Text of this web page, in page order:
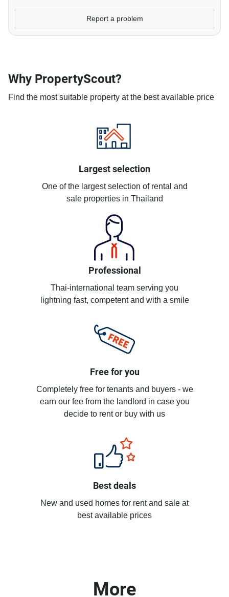
Report a problem
Why PropertyScout?
Find the most suitable property at the best available price
Largest selection
One of the largest selection of rental and
sale properties in Thailand
Professional
Thai-international team serving you
lightning fast, competent and with a smile
Free for you
Completely free for tenants and buyers - we
earn our fee from the landlord in case you
decide to rent or buy with us
Best deals
New and used homes for rent and sale at
best available prices
More